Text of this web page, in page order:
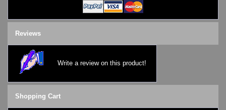
Reviews
Write a review on this product!
Shopping Cart